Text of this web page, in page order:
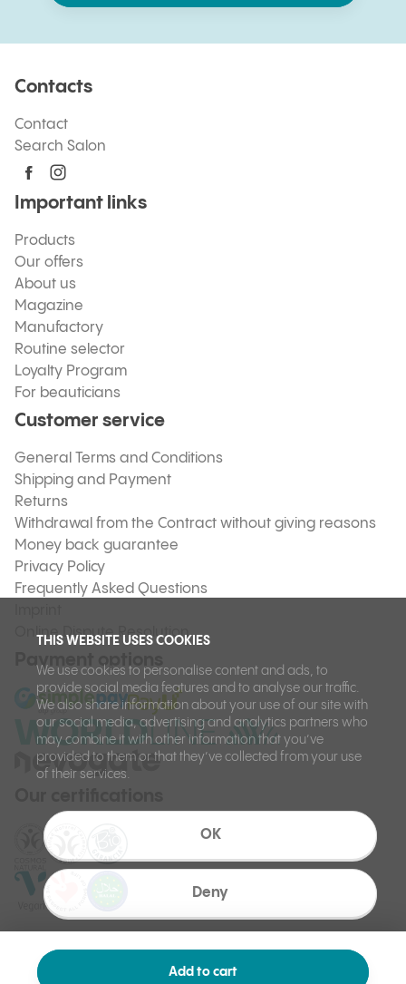
THIS WEBSITE USES COOKIES
We use cookies to personalise content and ads, to
provide social media features and to analyse our traffic.
We also share information about your use of our site with
our social media, advertising and analytics partners who
may combine it with other information that you’ve
provided to them or that they’ve collected from your use
of their services.
OK
Deny
Add to cart
Contacts
Contact
Search Salon
Important links
Products
Our offers
About us
Magazine
Manufactory
Routine selector
Loyalty Program
For beauticians
Customer service
General Terms and Conditions
Shipping and Payment
Returns
Withdrawal from the Contract without giving reasons
Money back guarantee
Privacy Policy
Frequently Asked Questions
Online Dispute Resolution
Payment options
Ilcsi 2026.